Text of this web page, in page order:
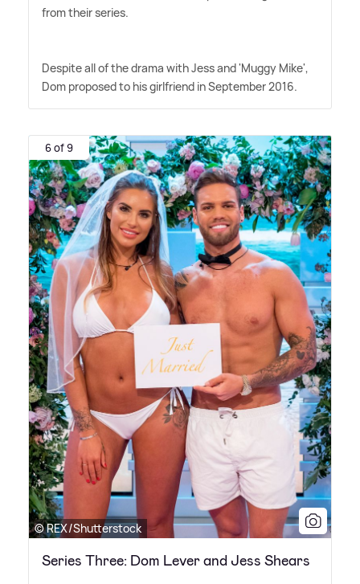
from their series.
Despite all of the drama with Jess and 'Muggy Mike',
Dom proposed to his girlfriend in September 2016.
6 of 9
© REX/Shutterstock
Series Three: Dom Lever and Jess Shears